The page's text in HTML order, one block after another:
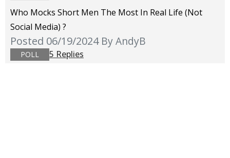
Who Mocks Short Men The Most In Real Life (not
Social Media) ?
Posted 06/19/2024 By AndyB
POLL 5 Replies